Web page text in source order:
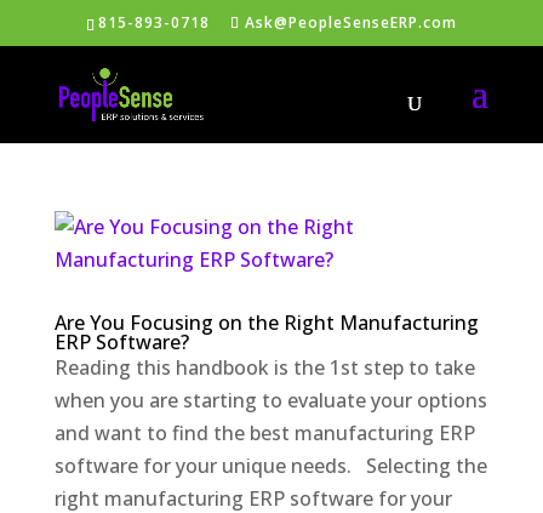
815-893-0718 Ask@PeopleSenseERP.com
Are You Focusing on the Right Manufacturing
ERP Software?
Reading this handbook is the 1st step to take
when you are starting to evaluate your options
and want to find the best manufacturing ERP
software for your unique needs. Selecting the
right manufacturing ERP software for your